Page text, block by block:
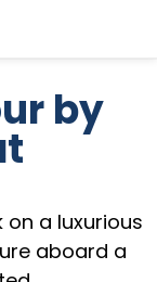
by
on a luxurious
aboard a